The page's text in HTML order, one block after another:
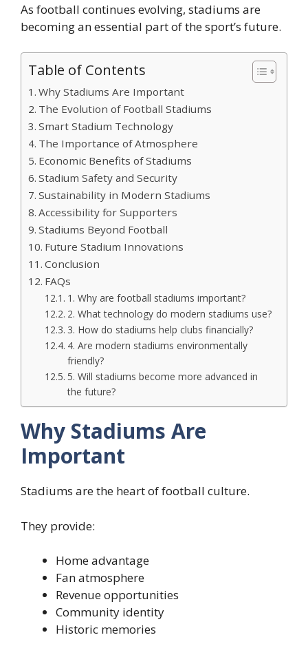
As football continues evolving, stadiums are
becoming an essential part of the sport’s future.
Table of Contents
Why Stadiums Are Important
The Evolution of Football Stadiums
Smart Stadium Technology
The Importance of Atmosphere
Economic Benefits of Stadiums
Stadium Safety and Security
Sustainability in Modern Stadiums
Accessibility for Supporters
Stadiums Beyond Football
Future Stadium Innovations
Conclusion
FAQs
1. Why are football stadiums important?
2. What technology do modern stadiums use?
3. How do stadiums help clubs financially?
4. Are modern stadiums environmentally
friendly?
5. Will stadiums become more advanced in
the future?
Why Stadiums Are
Important
Stadiums are the heart of football culture.
They provide:
Home advantage
Fan atmosphere
Revenue opportunities
Community identity
Historic memories